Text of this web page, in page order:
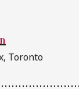
Toronto